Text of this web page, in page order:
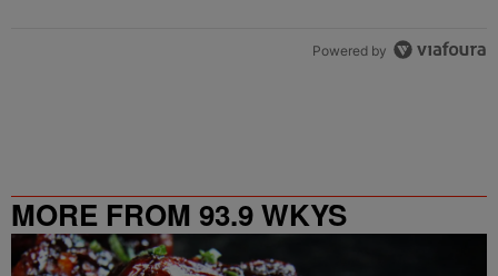
Powered by
MORE FROM 93.9 WKYS